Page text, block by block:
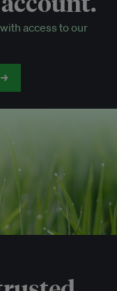
access to our